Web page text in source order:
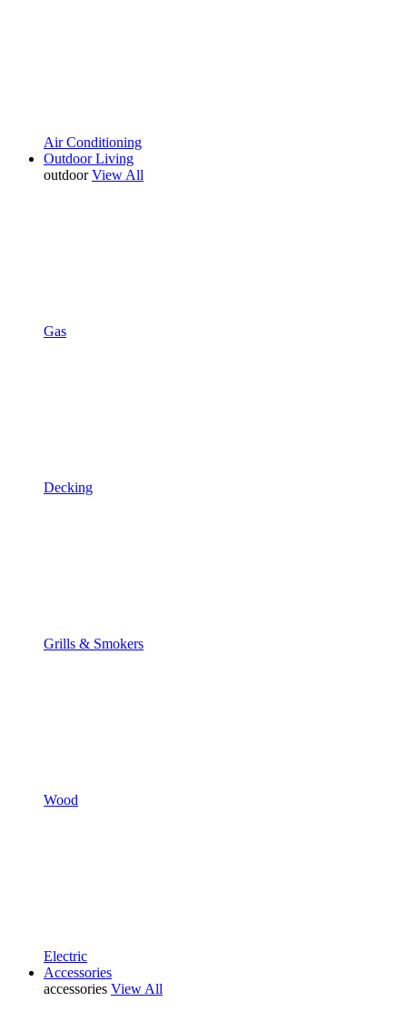
Air Conditioning
Outdoor Living
outdoor View All
Gas
Decking
Grills & Smokers
Wood
Electric
Accessories
accessories View All